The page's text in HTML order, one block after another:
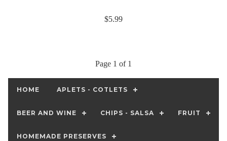
$5.99
Page 1 of 1
HOME APLETS - COTLETS
BEER AND WINE CHIPS - SALSA FRUIT
HOMEMADE PRESERVES